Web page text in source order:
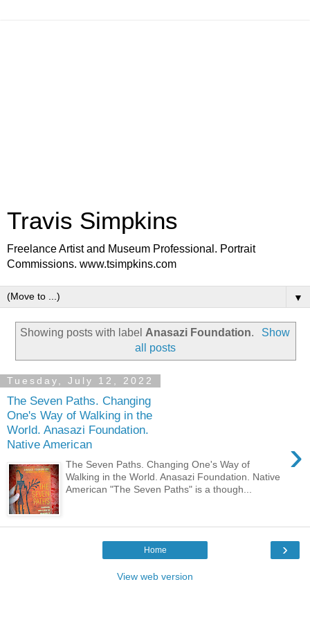
Travis Simpkins
Freelance Artist and Museum Professional. Portrait
Commissions. www.tsimpkins.com
▼
Showing posts with label Anasazi Foundation.
Show
all posts
Tuesday, July 12, 2022
The Seven Paths. Changing
One's Way of Walking in the
World. Anasazi Foundation.
Native American
›
The Seven Paths. Changing One's Way of
Walking in the World. Anasazi Foundation. Native
American "The Seven Paths" is a though...
›
Home
View web version